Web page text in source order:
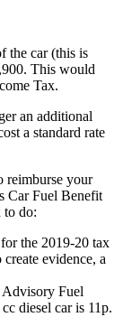
the car (this is
This would
Tax.
an additional
a standard rate
reimburse your
Car Fuel Benefit
to do:
the 2019-20 tax
evidence, a
Fuel
diesel car is 11p.